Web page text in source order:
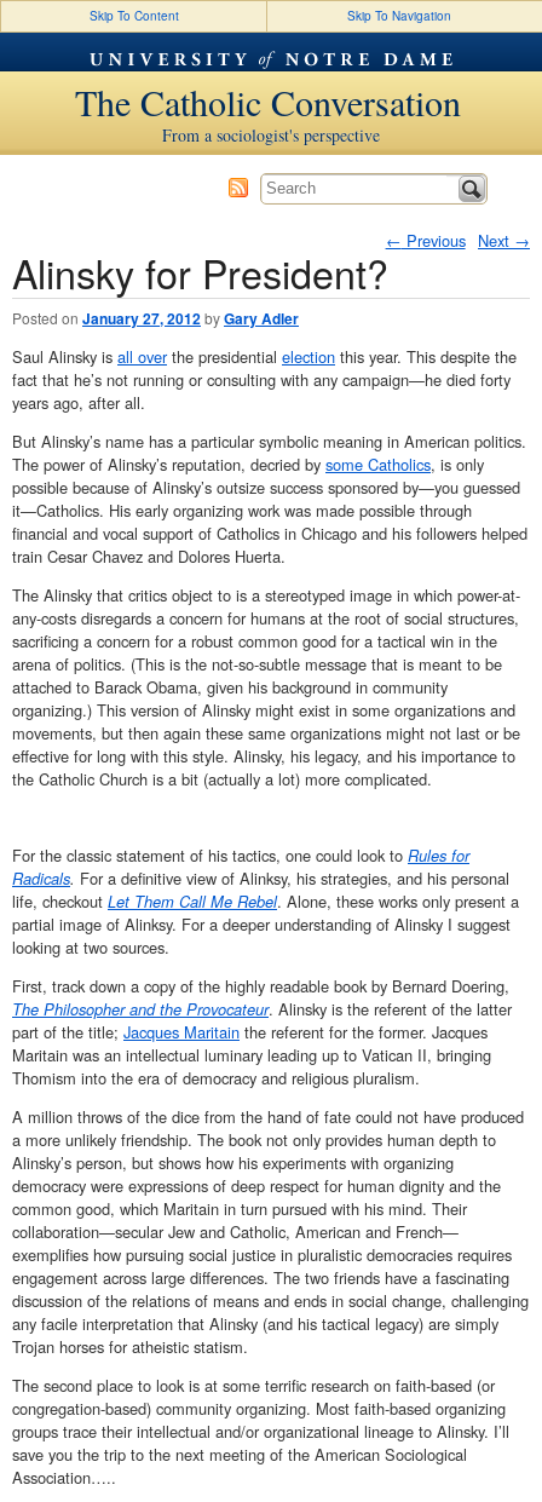
Skip To Content Skip To Navigation
The Catholic Conversation
From a sociologist's perspective
Post navigation
← Previous Next →
Alinsky for President?
Posted on January 27, 2012byGary Adler
Saul Alinsky is all overthe presidential election this year. This despite the
fact that he’s not running or consulting with any campaign—he died forty
years ago, after all.
But Alinsky’s name has a particular symbolic meaning in American politics.
The power of Alinsky’s reputation, decried by some Catholics, is only
possible because of Alinsky’s outsize success sponsored by—you guessed
it—Catholics. His early organizing work was made possible through
financial and vocal support of Catholics in Chicago and his followers helped
train Cesar Chavez and Dolores Huerta.
The Alinsky that critics object to is a stereotyped image in which power-at-
any-costs disregards a concern for humans at the root of social structures,
sacrificing a concern for a robust common good for a tactical win in the
arena of politics. (This is the not-so-subtle message that is meant to be
attached to Barack Obama, given his background in community
organizing.) This version of Alinsky might exist in some organizations and
movements, but then again these same organizations might not last or be
effective for long with this style. Alinsky, his legacy, and his importance to
the Catholic Church is a bit (actually a lot) more complicated.
For the classic statement of his tactics, one could look to Rules for
Radicals. For a definitive view of Alinksy, his strategies, and his personal
life, checkout Let Them Call Me Rebel. Alone, these works only present a
partial image of Alinksy. For a deeper understanding of Alinsky I suggest
looking at two sources.
First, track down a copy of the highly readable book by Bernard Doering,
The Philosopher and the Provocateur. Alinsky is the referent of the latter
part of the title; Jacques Maritain the referent for the former. Jacques
Maritain was an intellectual luminary leading up to Vatican II, bringing
Thomism into the era of democracy and religious pluralism.
A million throws of the dice from the hand of fate could not have produced
a more unlikely friendship. The book not only provides human depth to
Alinsky’s person, but shows how his experiments with organizing
democracy were expressions of deep respect for human dignity and the
common good, which Maritain in turn pursued with his mind. Their
collaboration—secular Jew and Catholic, American and French—
exemplifies how pursuing social justice in pluralistic democracies requires
engagement across large differences. The two friends have a fascinating
discussion of the relations of means and ends in social change, challenging
any facile interpretation that Alinsky (and his tactical legacy) are simply
Trojan horses for atheistic statism.
The second place to look is at some terrific research on faith-based (or
congregation-based) community organizing. Most faith-based organizing
groups trace their intellectual and/or organizational lineage to Alinsky. I’ll
save you the trip to the next meeting of the American Sociological
Association…..